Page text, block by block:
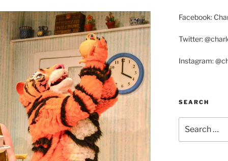
Facebook:
Twitter:
Instagram:
SEARCH
for: